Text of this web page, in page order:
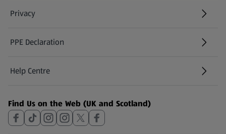
Privacy
PPE Declaration
Help Centre
(opens in a new tab)
Find Us on the Web (UK and Scotland)